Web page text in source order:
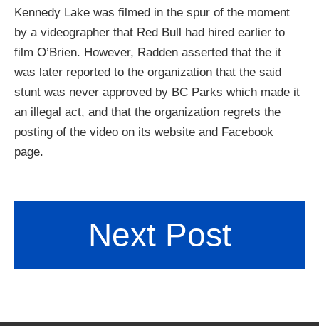
Kennedy Lake was filmed in the spur of the moment
by a videographer that Red Bull had hired earlier to
film O’Brien. However, Radden asserted that the it
was later reported to the organization that the said
stunt was never approved by BC Parks which made it
an illegal act, and that the organization regrets the
posting of the video on its website and Facebook
page.
Next Post